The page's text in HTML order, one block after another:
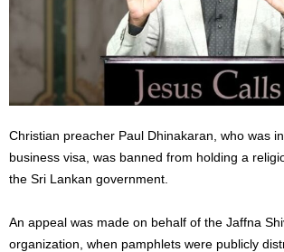
Christian preacher Paul Dhinakaran, who was
business visa, was banned from holding a
the Sri Lankan government.
An appeal was made on behalf of the Jaffna
organization, when pamphlets were publicly